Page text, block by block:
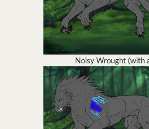
Noisy Wrought (with